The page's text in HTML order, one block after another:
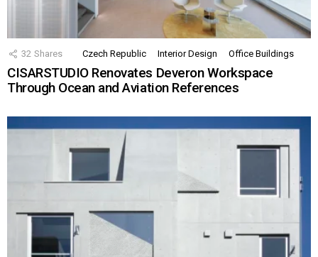
32 Shares Czech Republic Interior Design Office Buildings
CISARSTUDIO Renovates Deveron Workspace
Through Ocean and Aviation References